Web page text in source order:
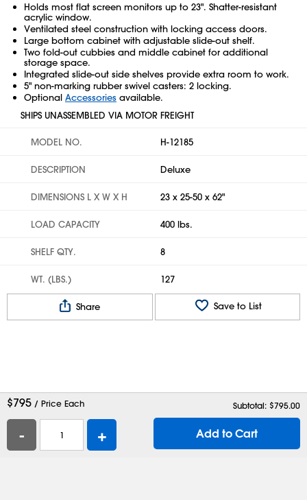
Holds most flat screen monitors up to 23". Shatter-resistant
acrylic window.
Ventilated steel construction with locking access doors.
Large bottom cabinet with adjustable slide-out shelf.
Two fold-out cubbies and middle cabinet for additional
storage space.
Integrated slide-out side shelves provide extra room to work.
5" non-marking rubber swivel casters: 2 locking.
Optional Accessories available.
SHIPS UNASSEMBLED VIA MOTOR FREIGHT
MODEL NO. H-12185
DESCRIPTION Deluxe
DIMENSIONS L X W X H 23 x 25-50 x 62"
LOAD CAPACITY 400 lbs.
SHELF QTY. 8
WT. (LBS.) 127
Share Save to List
$795 / Price Each Subtotal: $795.00
- + Add to Cart